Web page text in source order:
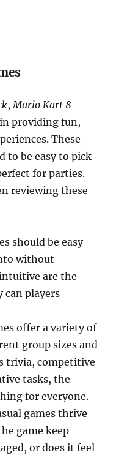
,Mario Kart 8
providing fun,
These
to be easy to pick
for parties.
reviewing these
should be easy
without
are the
can players
offer a variety of
group sizes and
trivia, competitive
tasks, the
for everyone.
games thrive
game keep
or does it feel